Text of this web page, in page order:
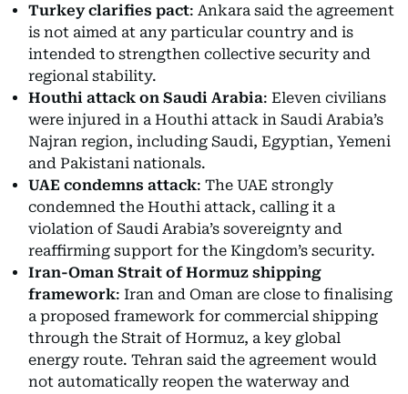
Turkey clarifies pact: Ankara said the agreement
is not aimed at any particular country and is
intended to strengthen collective security and
regional stability.
Houthi attack on Saudi Arabia: Eleven civilians
were injured in a Houthi attack in Saudi Arabia’s
Najran region, including Saudi, Egyptian, Yemeni
and Pakistani nationals.
UAE condemns attack: The UAE strongly
condemned the Houthi attack, calling it a
violation of Saudi Arabia’s sovereignty and
reaffirming support for the Kingdom’s security.
Iran-Oman Strait of Hormuz shipping
framework: Iran and Oman are close to finalising
a proposed framework for commercial shipping
through the Strait of Hormuz, a key global
energy route. Tehran said the agreement would
not automatically reopen the waterway and